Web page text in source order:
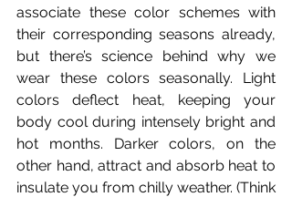
associate these color schemes with
their corresponding seasons already,
but there’s science behind why we
wear these colors seasonally. Light
colors deflect heat, keeping your
body cool during intensely bright and
hot months. Darker colors, on the
other hand, attract and absorb heat to
insulate you from chilly weather. (Think